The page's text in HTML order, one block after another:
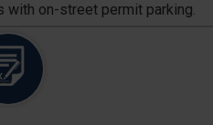
with on-street permit parking.